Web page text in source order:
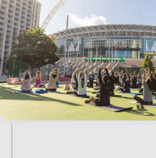
Parking
Venue hire
Media and PR
Filming
General enquiries
Accept All